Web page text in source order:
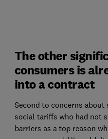
The other
consumers is
into a contract
Second to concerns about
social tariffs who had not
barriers as a top reason